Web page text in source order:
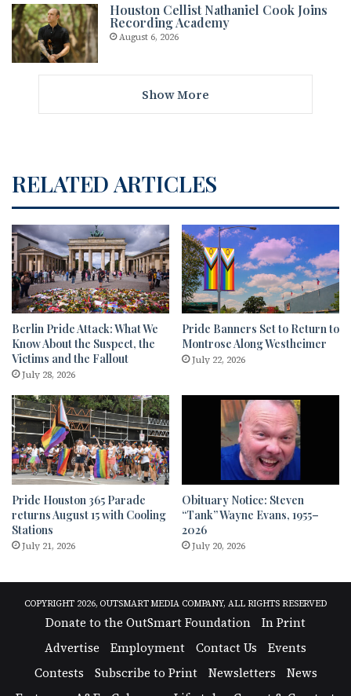
Houston Cellist Nathaniel Cook Joins
Recording Academy
August 6, 2026
Show More
RELATED ARTICLES
Berlin Pride Attack: What We
Know About the Suspect, the
Victims and the Fallout
July 28, 2026
Pride Banners Set to Return to
Montrose Along Westheimer
July 22, 2026
Pride Houston 365 Parade
returns August 15 with Cooling
Stations
July 21, 2026
Obituary Notice: Steven
“Tank” Wayne Evans, 1955–
2026
July 20, 2026
COPYRIGHT 2026, OUTSMART MEDIA COMPANY, ALL RIGHTS RESERVED
Donate to the OutSmart Foundation
In Print
Advertise
Employment Contact Us
Events
Contests
Subscribe to Print Newsletters
News